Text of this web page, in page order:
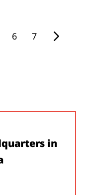
6 7
in